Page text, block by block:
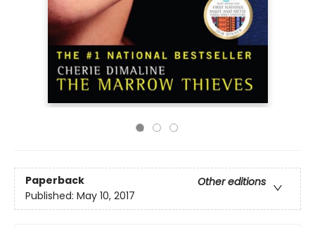
Paperback
Other editions
Published: May 10, 2017